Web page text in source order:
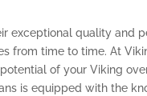
exceptional quality and
from time to time. At
of your Viking
is equipped with the